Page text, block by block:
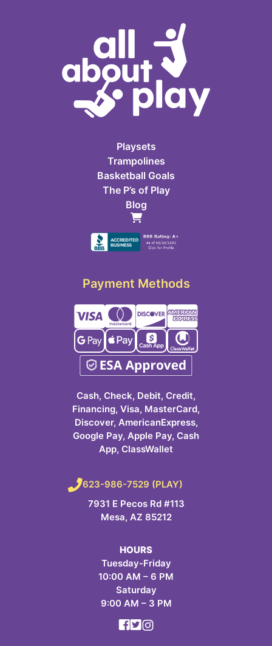
Playsets
Trampolines
Basketball Goals
The P’s of Play
Blog
Payment Methods
Cash, Check, Debit, Credit,
Financing, Visa, MasterCard,
Discover, AmericanExpress,
Google Pay, Apple Pay, Cash
App, ClassWallet
623-986-7529 (PLAY)
7931 E Pecos Rd #113
Mesa, AZ 85212
HOURS
Tuesday-Friday
10:00 AM – 6 PM
Saturday
9:00 AM – 3 PM